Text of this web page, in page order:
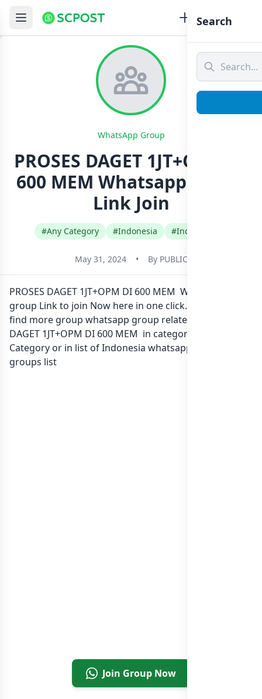
WhatsApp Group
PROSES DAGET 1JT+OPM DI
600 MEM Whatsapp Group
Link Join
#Any Category #Indonesia #Indonesian
May 31, 2024 • By PUBLIC
PROSES DAGET 1JT+OPM DI 600 MEM Whatsapp
group Link to join Now here in one click. Also you can
find more group whatsapp group related to PROSES
DAGET 1JT+OPM DI 600 MEM in category Any
Category or in list of Indonesia whatsapp groups
groups list
Join Group Now
Search